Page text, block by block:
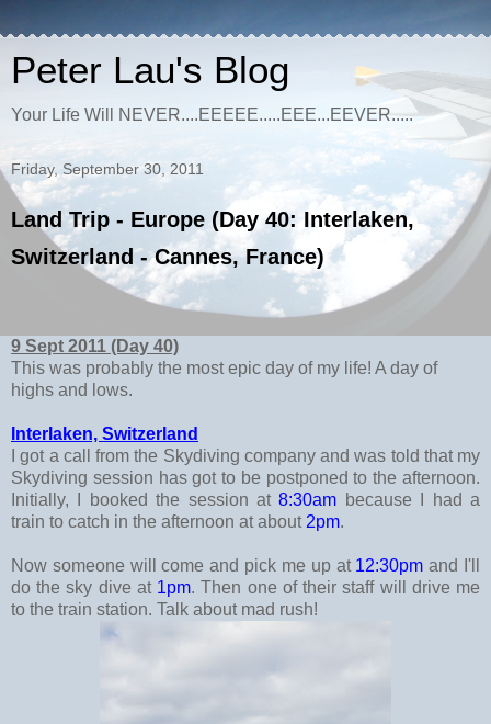
Peter Lau's Blog
Your Life Will NEVER....EEEEE.....EEE...EEVER.....
Friday, September 30, 2011
Land Trip - Europe (Day 40: Interlaken,
Switzerland - Cannes, France)
9 Sept 2011 (Day 40)
This was probably the most epic day of my life! A day of
highs and lows.
Interlaken, Switzerland
I got a call from the Skydiving company and was told that my
Skydiving session has got to be postponed to the afternoon.
Initially, I booked the session at8:30am because I had a
train to catch in the afternoon at about 2pm.
Now someone will come and pick me up at 12:30pmand I'll
do the sky dive at 1pm. Then one of their staff will drive me
to the train station. Talk about mad rush!